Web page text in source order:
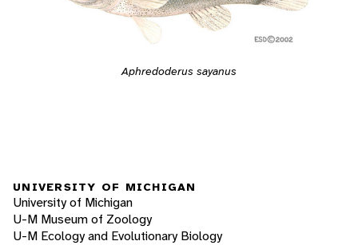
Aphredoderus sayanus
UNIVERSITY OF MICHIGAN
University of Michigan
U-M Museum of Zoology
U-M Ecology and Evolutionary Biology